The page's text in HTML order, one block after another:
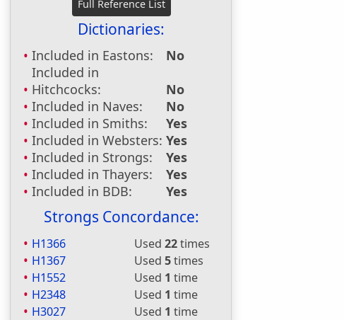
Dictionaries:
Included in Eastons:
No
Included in
Hitchcocks:
No
Included in Naves:
No
Included in Smiths:
Yes
Included in Websters: Yes
Included in Strongs:
Yes
Included in Thayers:
Yes
Included in BDB:
Yes
Strongs Concordance:
H1366 Used22times
H1367
Used5times
H1552
Used 1 time
H2348
Used 1 time
H3027
Used 1 time